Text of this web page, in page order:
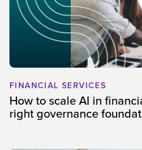
FINANCIAL SERVICES
How to scale AI in
right governance